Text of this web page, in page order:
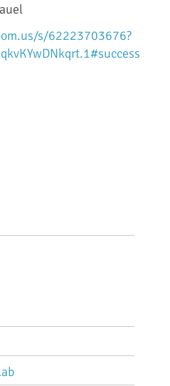
s/62223703676?